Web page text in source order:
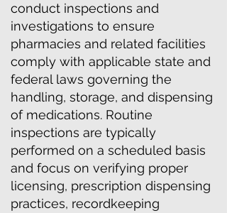
conduct inspections and
investigations to ensure
pharmacies and related facilities
comply with applicable state and
federal laws governing the
handling, storage, and dispensing
of medications. Routine
inspections are typically
performed on a scheduled basis
and focus on verifying proper
licensing, prescription dispensing
practices, recordkeeping